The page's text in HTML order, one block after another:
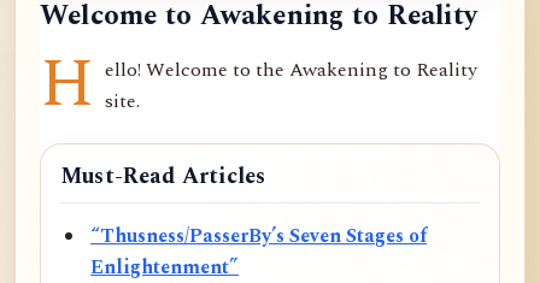
Welcome to Awakening to Reality
H ello! Welcome to the Awakening to Reality
site.
Must-Read Articles
“Thusness/PasserBy’s Seven Stages of
Enlightenment”